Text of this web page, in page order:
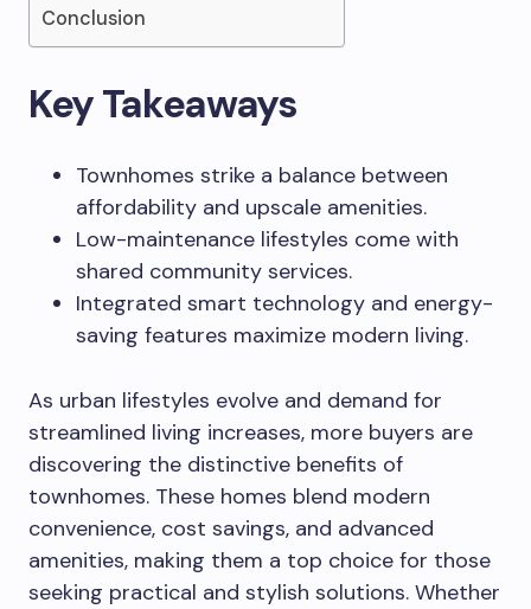
Conclusion
Key Takeaways
Townhomes strike a balance between
affordability and upscale amenities.
Low-maintenance lifestyles come with
shared community services.
Integrated smart technology and energy-
saving features maximize modern living.
As urban lifestyles evolve and demand for
streamlined living increases, more buyers are
discovering the distinctive benefits of
townhomes. These homes blend modern
convenience, cost savings, and advanced
amenities, making them a top choice for those
seeking practical and stylish solutions. Whether